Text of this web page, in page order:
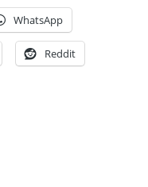
WhatsApp
Reddit